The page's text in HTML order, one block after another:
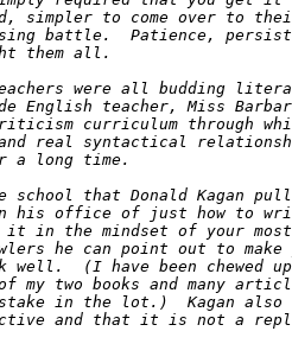
simpler to come over to
battle.  Patience,
them all.
were all budding
English teacher, Miss
curriculum through
and real syntactical
a long time.
that Donald Kagan
his office of just how to
in the mindset of your
he can point out to
well.  (I have been chewed
my two books and many
in the lot.)  Kagan also
and that it is not a